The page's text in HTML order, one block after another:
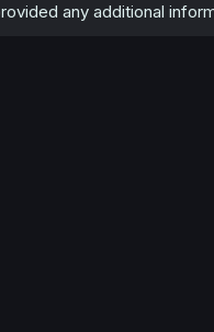
any additional